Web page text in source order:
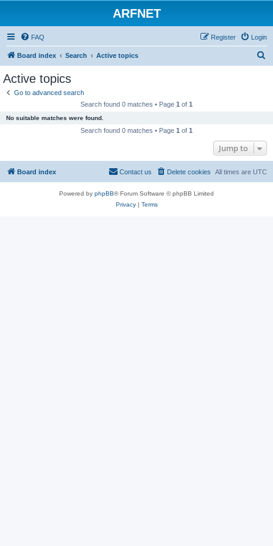
ARFNET
FAQ Login
Register
Board index Search Active topics
Active topics
Go to advanced search
Search found 0 matches • Page 1 of 1
No suitable matches were found.
Search found 0 matches • Page 1 of 1
Jump to
Board index All times are UTC
Delete cookies
Contact us
Powered by phpBB® Forum Software © phpBB Limited
Privacy| Terms